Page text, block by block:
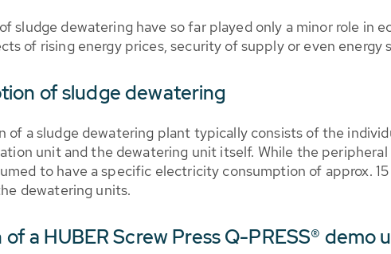
sludge dewatering have so far played only a minor role in
of rising energy prices, security of supply or even
of sludge dewatering
a sludge dewatering plant typically consists of the
unit and the dewatering unit itself. While the
to have a specific electricity consumption of approx.
dewatering units.
a HUBER Screw Press Q-PRESS® demo